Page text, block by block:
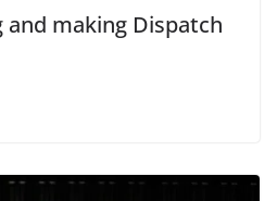
making Dispatch